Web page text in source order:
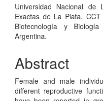
Universidad Nacional de
Exactas de La Plata,
Biotecnología y
Argentina.
Abstract
Female and male
different reproductive